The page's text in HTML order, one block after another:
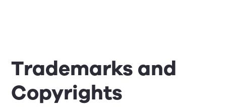
Trademarks and
Copyrights